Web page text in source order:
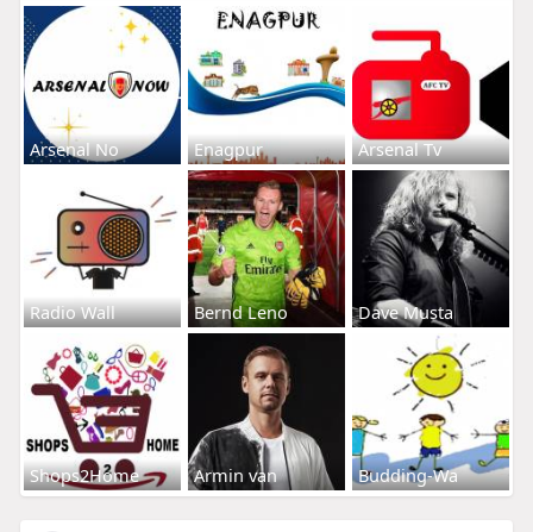
Arsenal No Enagpur Arsenal Tv
Radio Wall Bernd Leno Dave Musta
Shops2Home Armin van Budding-Wa